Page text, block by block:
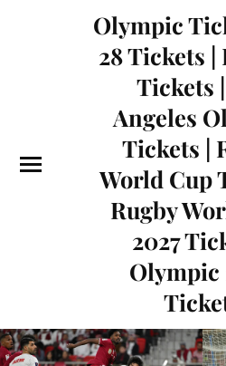
Olympic
28 Tickets |
Tickets
Angeles
Tickets |
World Cup
Rugby
2027
Olympic